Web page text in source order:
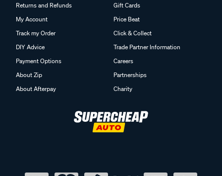
Returns and Refunds
My Account
Track my Order
DIY Advice
Payment Options
About Zip
About Afterpay
Gift Cards
Price Beat
Click & Collect
Trade Partner Information
Careers
Partnerships
Charity